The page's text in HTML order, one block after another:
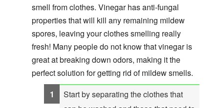
smell from clothes. Vinegar has anti-fungal
properties that will kill any remaining mildew
spores, leaving your clothes smelling really
fresh! Many people do not know that vinegar is
great at breaking down odors, making it the
perfect solution for getting rid of mildew smells.
Start by separating the clothes that